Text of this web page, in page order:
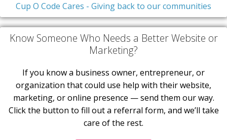
Cup O Code Cares - Giving back to our communities
Know Someone Who Needs a Better Website or
Marketing?
If you know a business owner, entrepreneur, or
organization that could use help with their website,
marketing, or online presence — send them our way.
Click the button to fill out a referral form, and we’ll take
care of the rest.